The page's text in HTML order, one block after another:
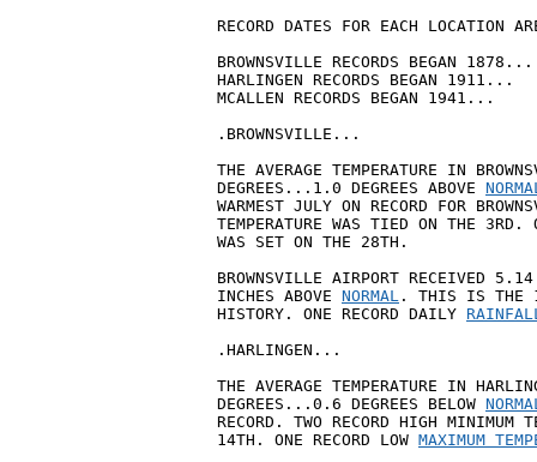
RECORD DATES FOR EACH LOCATION
BROWNSVILLE RECORDS BEGAN 1878...
HARLINGEN RECORDS BEGAN 1911...
MCALLEN RECORDS BEGAN 1941...
.BROWNSVILLE...
THE AVERAGE TEMPERATURE IN
DEGREES...1.0 DEGREES ABOVE
WARMEST JULY ON RECORD FOR
TEMPERATURE WAS TIED ON THE 3RD.
WAS SET ON THE 28TH.
BROWNSVILLE AIRPORT RECEIVED
INCHES ABOVE NORMAL . THIS IS THE
HISTORY. ONE RECORD DAILY
.HARLINGEN...
THE AVERAGE TEMPERATURE IN
DEGREES...0.6 DEGREES BELOW
RECORD. TWO RECORD HIGH MINIMUM
14TH. ONE RECORD LOW MAXIMUM